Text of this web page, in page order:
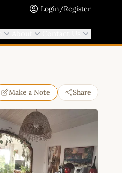
Login/Register
Make a Note Share